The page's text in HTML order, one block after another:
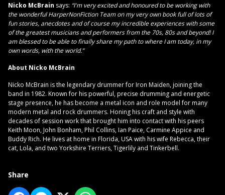
Nicko McBrain says: “I'm very excited and honoured to be working with
the wonderful HarperNonFiction Team on my very own book full of lots of
fun stories, anecdotes and of course my incredible experiences with some
of the greatest musicians and performers from the 70s, 80s and beyond! I
am blessed to be able to finally share my path to where I am today, in my
own words, with the world.”
About Nicko McBrain
Nicko McBrain is the legendary drummer for Iron Maiden, joining the
band in 1982. Known for his powerful, precise drumming and energetic
stage presence, he has become a metal icon and role model for many
modern metal and rock drummers. Honing his craft and style with
decades of session work that brought him into contact with his peers
Keith Moon, John Bonham, Phil Collins, Ian Paice, Carmine Appice and
Buddy Rich. He lives at home in Florida, USA with his wife Rebecca, their
cat, Lola, and two Yorkshire Terriers, Tigerlily and Tinkerbell.
Share